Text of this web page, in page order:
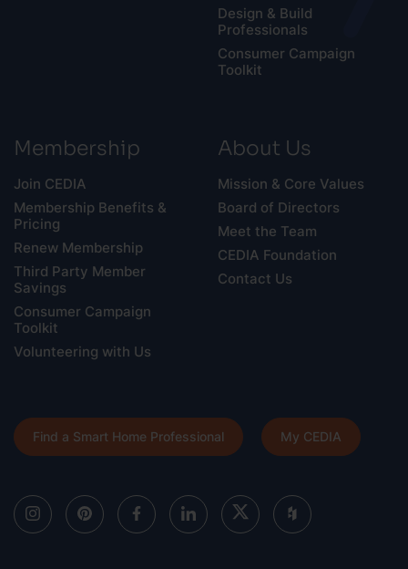
Design & Build
Professionals
Consumer Campaign
Toolkit
Membership
Join CEDIA
Membership Benefits &
Pricing
Renew Membership
Third Party Member
Savings
Consumer Campaign
Toolkit
Volunteering with Us
About Us
Mission & Core Values
Board of Directors
Meet the Team
CEDIA Foundation
Contact Us
Find a Smart Home Professional My CEDIA